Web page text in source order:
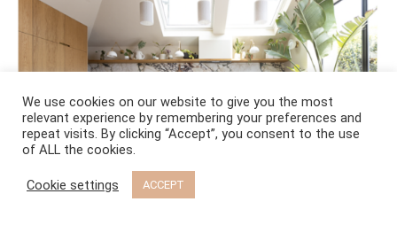
We use cookies on our website to give you the most
relevant experience by remembering your preferences and
repeat visits. By clicking “Accept”, you consent to the use
of ALL the cookies.
Cookie settings ACCEPT